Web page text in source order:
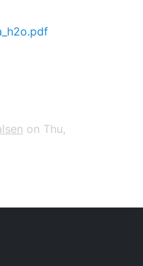
on Thu,